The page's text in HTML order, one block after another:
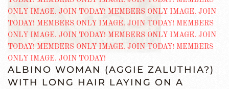
ALBINO WOMAN (AGGIE ZALUTHIA?)
WITH LONG HAIR LAYING ON A